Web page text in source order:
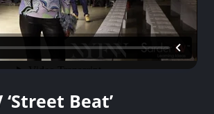
Beat’